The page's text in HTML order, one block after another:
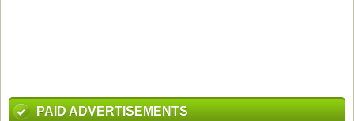
PAID ADVERTISEMENTS